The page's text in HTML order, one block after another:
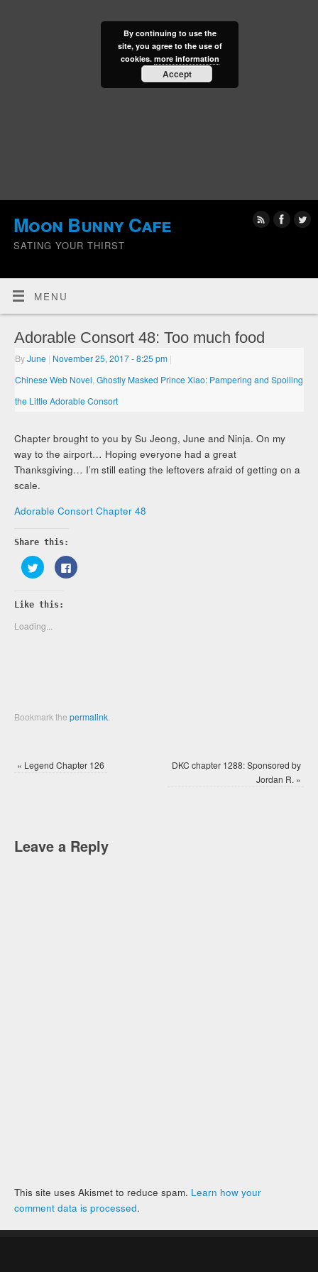
Moon Bunny Cafe
SATING YOUR THIRST
MENU
Adorable Consort 48: Too much food
ByJune | November 25, 2017- 8:25 pm |
Chinese Web Novel ,Ghostly Masked Prince Xiao: Pampering and Spoiling
the Little Adorable Consort
Chapter brought to you by Su Jeong, June and Ninja. On my
way to the airport… Hoping everyone had a great
Thanksgiving… I’m still eating the leftovers afraid of getting on a
scale.
Adorable Consort Chapter 48
Share this:
Click
to
share
Twitter
(Opens
new
window)
Click
to
Like this:
Loading...
Bookmark thepermalink
« Legend Chapter 126
DKC chapter 1288: Sponsored by
Jordan R. »
Leave a Reply
This site uses Akismet to reduce spam. Learn how your
comment data is processed.
By continuing to use the
site, you agree to the use of
cookies. more information
Accept